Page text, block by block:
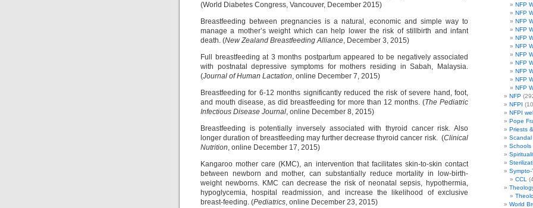
(World Diabetes Congress, Vancouver, December 2015)
Breastfeeding between pregnancies is a natural, economic and simple way to
manage a mother’s weight which can help lower the risk of stillbirth and infant
death. (New Zealand Breastfeeding Alliance, December 3, 2015)
Full breastfeeding at 3 months postpartum appeared to be negatively associated
with postnatal depressive symptoms for mothers residing in Sabah, Malaysia.
(Journal of Human Lactation, online December 7, 2015)
Breastfeeding for 6-12 months significantly reduced the risk of severe hand, foot,
and mouth disease, as did breastfeeding for more than 12 months. (The Pediatric
Infectious Disease Journal, online December 8, 2015)
Breastfeeding is potentially inversely associated with thyroid cancer risk. Also
longer duration of breastfeeding may further decrease thyroid cancer risk. (Clinical
Nutrition, online December 17, 2015)
Kangaroo mother care (KMC), an intervention that facilitates skin-to-skin contact
between newborn and mother, can substantially reduce mortality in low-birth-
weight newborns. KMC can decrease the risk of neonatal sepsis, hypothermia,
hypoglycemia, hospital readmission, and increase the likelihood of exclusive
breast-feeding. (Pediatrics, online December 23, 2015)
NFP
NFP
NFP
NFP
NFP
NFP
NFP
NFP
NFP
NFP
NFP
NFP
NFPI
NFPI
Pope
Priests
Scandal
Schools
CCL
World